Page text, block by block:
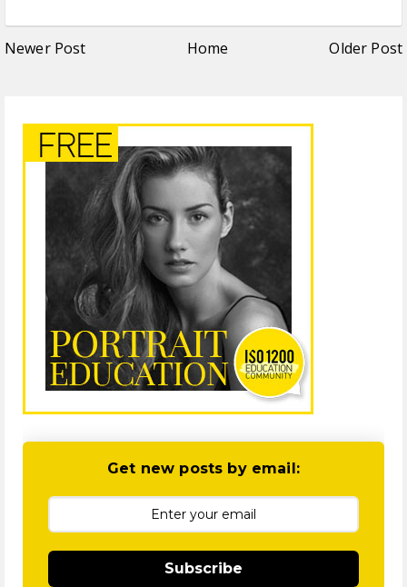
Newer Post Home Older Post
Get new posts by email:
Subscribe